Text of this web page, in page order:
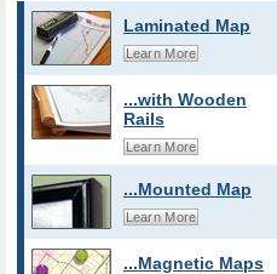
Laminated Map
Learn More
...with Wooden
Rails
Learn More
...Mounted Map
Learn More
...Magnetic Maps